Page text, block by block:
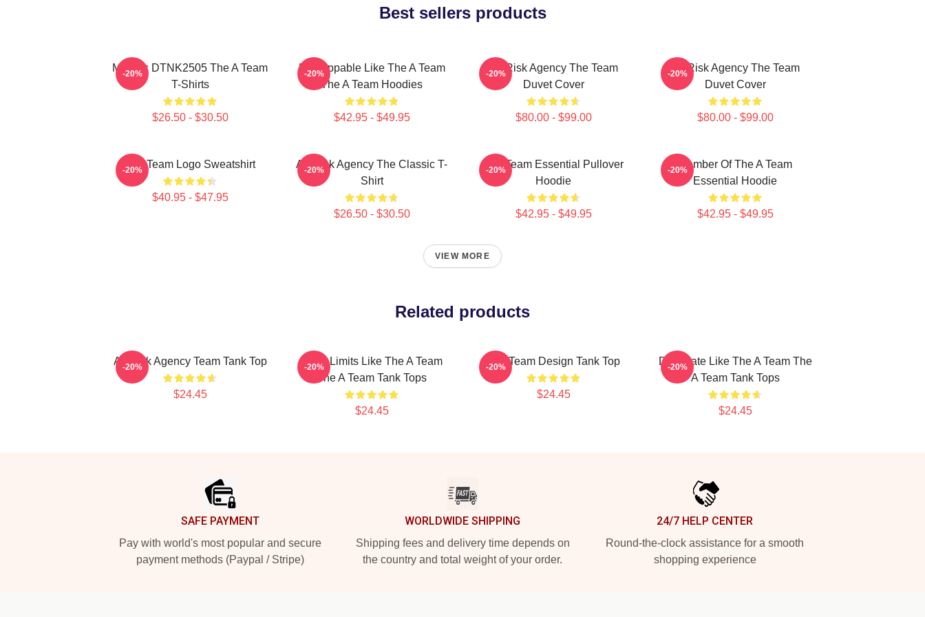
Best sellers products
Murdoc DTNK2505 The A Team
T-Shirts
$26.50 - $30.50
-20%
Unstoppable Like The A Team
The A Team Hoodies
$42.95 - $49.95
-20%
All-Risk Agency The Team
Duvet Cover
$80.00 - $99.00
-20%
All Risk Agency The Team
Duvet Cover
$80.00 - $99.00
-20%
The Team Logo Sweatshirt
$40.95 - $47.95
-20%
All-Risk Agency The Classic T-
Shirt
$26.50 - $30.50
-20%
The Team Essential Pullover
Hoodie
$42.95 - $49.95
-20%
Member Of The A Team
Essential Hoodie
$42.95 - $49.95
-20%
VIEW MORE
Related products
All Risk Agency Team Tank Top
$24.45
-20%
Push Limits Like The A Team
The A Team Tank Tops
$24.45
-20% The Team Design Tank Top
$24.45
-20%
Dominate Like The A Team The
A Team Tank Tops
$24.45
-20%
SAFE PAYMENT
Pay with world's most popular and secure
payment methods (Paypal / Stripe)
WORLDWIDE SHIPPING
Shipping fees and delivery time depends on
the country and total weight of your order.
24/7 HELP CENTER
Round-the-clock assistance for a smooth
shopping experience